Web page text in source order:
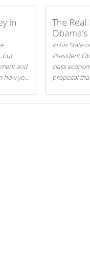
in
but
and
how you
The Real
In his State
President
class
proposal